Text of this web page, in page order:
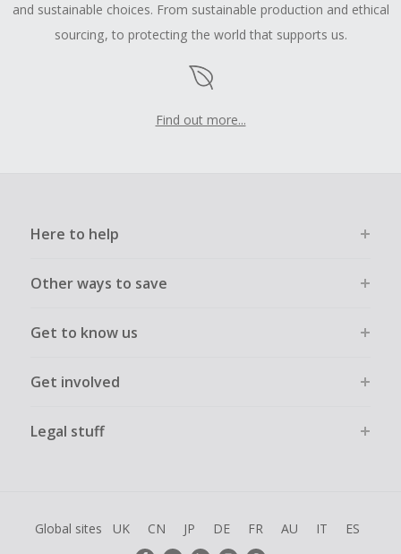
and sustainable choices. From sustainable production and ethical
sourcing, to protecting the world that supports us.
Find out more...
Here to help
Other ways to save
Get to know us
Get involved
Legal stuff
Global sites UK CN JP DE FR AU IT ES